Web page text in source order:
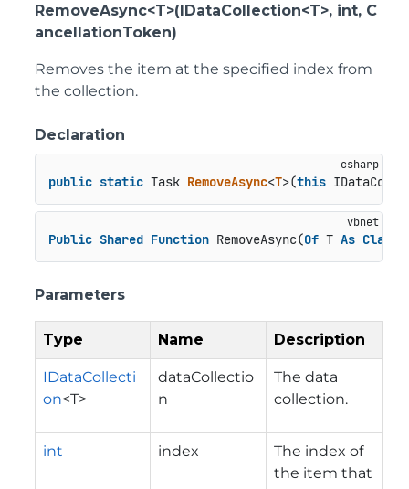
RemoveAsync<T>(IDataCollection<T>, int, C
ancellationToken)
Removes the item at the specified index from
the collection.
Declaration
public static Task RemoveAsync<T>(this
Public Shared Function RemoveAsync(Of T As Class
Parameters
Type Name Description
IDataCollecti
on<T>
dataCollectio
n
The data
collection.
int index
The index of
the item that